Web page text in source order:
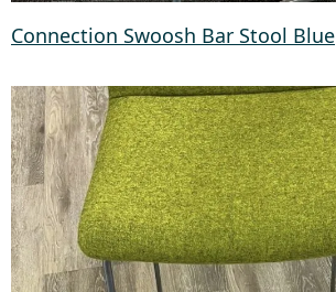
Connection Swoosh Bar Stool Blue